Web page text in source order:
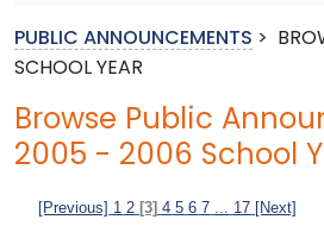
PUBLIC ANNOUNCEMENTS >
SCHOOL YEAR
Browse Public
2005 - 2006 School
[Previous] 1 2 [3] 4 5 6 7 17 [Next]